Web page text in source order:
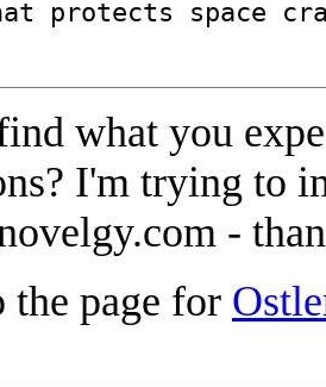
what you
I'm trying to
-
the page for